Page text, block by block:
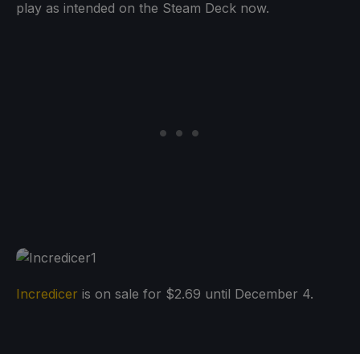
play as intended on the Steam Deck now.
Incredicer is on sale for $2.69 until December 4.